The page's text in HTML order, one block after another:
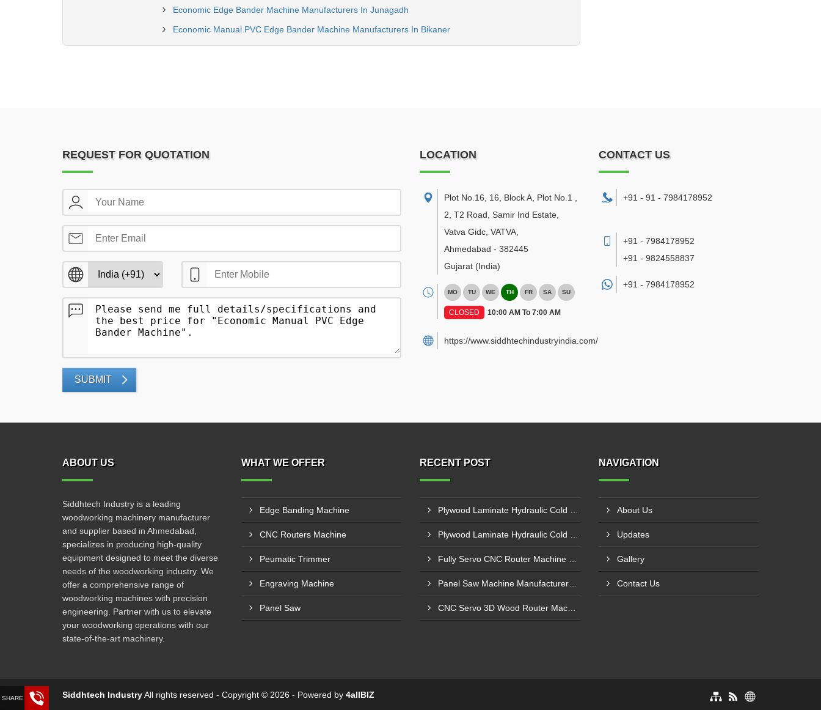
Economic Edge Bander Machine Manufacturers In Junagadh
Economic Manual PVC Edge Bander Machine Manufacturers In Bikaner
REQUEST FOR QUOTATION
SUBMIT
LOCATION
Plot No.16, 16, Block A, Plot No.1 ,
2, T2 Road, Samir Ind Estate,
Vatva Gidc, VATVA
Ahmedabad - 382445
Gujarat (India)
MO TU WE TH FR SA SU
CLOSED 10:00 AM To 7:00 AM
https://www.siddhtechindustryindia.com/
CONTACT US
+91 - 91 - 7984178952
+91 - 7984178952
+91 - 9824558837
+91 - 7984178952
ABOUT US
Siddhtech Industry is a leading
woodworking machinery manufacturer
and supplier based in Ahmedabad,
specializes in producing high-quality
equipment designed to meet the diverse
needs of the woodworking industry. We
offer a comprehensive range of
woodworking machines with precision
engineering. Partner with us to elevate
your woodworking operations with our
state-of-the-art machinery.
WHAT WE OFFER
Edge Banding Machine
CNC Routers Machine
Peumatic Trimmer
Engraving Machine
Panel Saw
RECENT POST NAVIGATION
About Us
Updates
Gallery
Contact Us
Siddhtech IndustryAll rights reserved - Copyright © 2026 - Powered by 4allBIZ